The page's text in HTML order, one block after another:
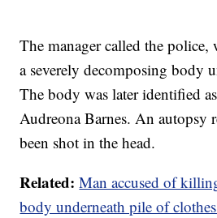
The manager called the police,
a severely decomposing body
The body was later identified
Audreona Barnes. An autopsy
been shot in the head.
Related: Man accused of
body underneath pile of